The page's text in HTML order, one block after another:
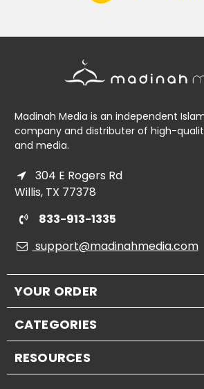
Madinah Media is an independent
company and distributer of high-
and media.
304 E Rogers Rd
Willis, TX 77378
833-913-1335
support@madinahmedia.com
YOUR ORDER
CATEGORIES
RESOURCES